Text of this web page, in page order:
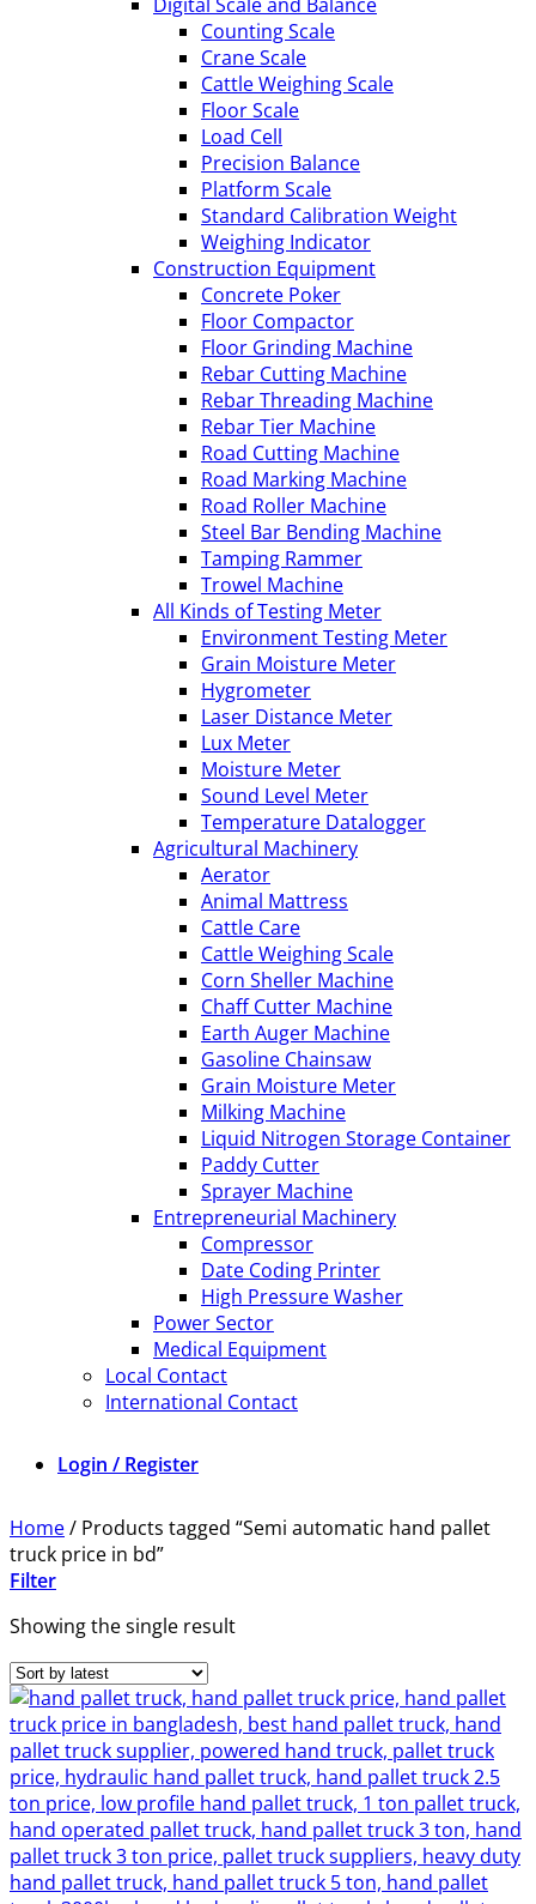
Counting Scale
Crane Scale
Cattle Weighing Scale
Floor Scale
Load Cell
Precision Balance
Platform Scale
Standard Calibration Weight
Weighing Indicator
Construction Equipment
Concrete Poker
Floor Compactor
Floor Grinding Machine
Rebar Cutting Machine
Rebar Threading Machine
Rebar Tier Machine
Road Cutting Machine
Road Marking Machine
Road Roller Machine
Steel Bar Bending Machine
Tamping Rammer
Trowel Machine
All Kinds of Testing Meter
Environment Testing Meter
Grain Moisture Meter
Hygrometer
Laser Distance Meter
Lux Meter
Moisture Meter
Sound Level Meter
Temperature Datalogger
Agricultural Machinery
Aerator
Animal Mattress
Cattle Care
Cattle Weighing Scale
Corn Sheller Machine
Chaff Cutter Machine
Earth Auger Machine
Gasoline Chainsaw
Grain Moisture Meter
Milking Machine
Liquid Nitrogen Storage Container
Paddy Cutter
Sprayer Machine
Entrepreneurial Machinery
Compressor
Date Coding Printer
High Pressure Washer
Power Sector
Medical Equipment
Local Contact
International Contact
Login / Register
Home/ Products tagged “Semi automatic hand pallet
truck price in bd”
Filter
Showing the single result